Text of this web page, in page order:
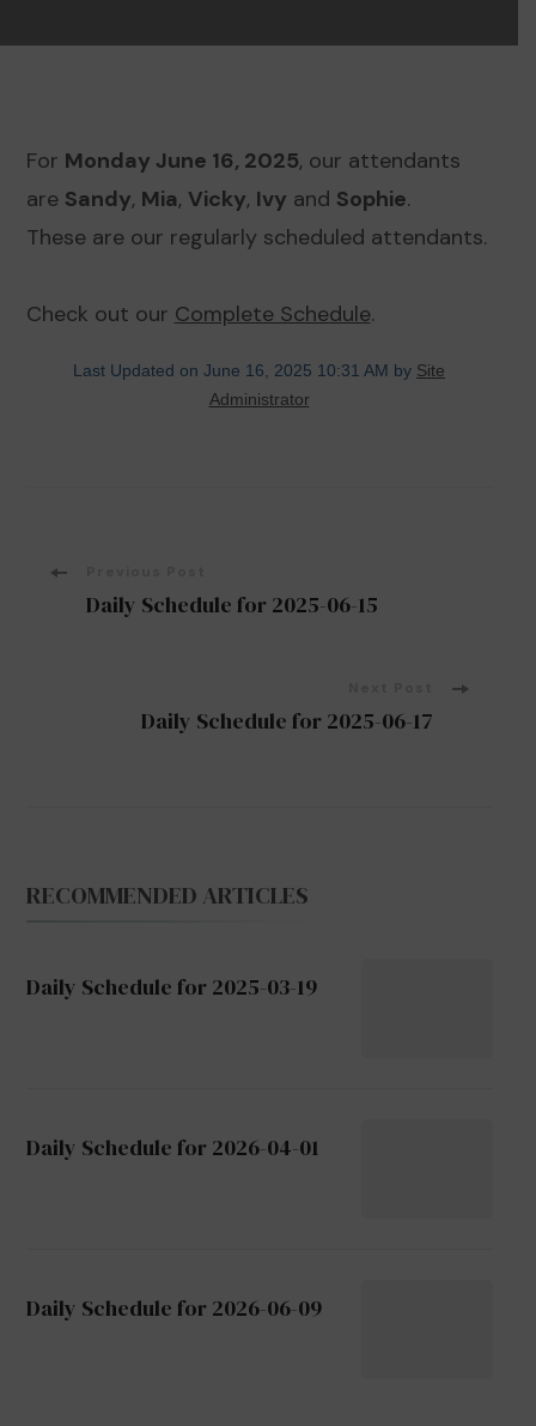
For Monday June 16, 2025, our attendants
are Sandy, Mia, Vicky, Ivy and Sophie.
These are our regularly scheduled attendants.
Check out our Complete Schedule.
Last Updated on June 16, 2025 10:31 AM by Site
Administrator
PostDaily Schedule for 2025-06-15
Daily Schedule for 2025-06-17
RECOMMENDED ARTICLES
Daily Schedule for 2025-03-19
Daily Schedule for 2026-04-01
Daily Schedule for 2026-06-09